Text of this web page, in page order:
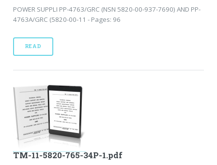
POWER SUPPLI PP-4763/GRC (NSN 5820-00-937-7690) AND PP-
4763A/GRC (5820-00-11 - Pages: 96
READ
TM-11-5820-765-34P-1.pdf